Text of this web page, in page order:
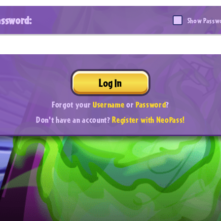
Show
Log In
Forgot yourUsernameorPassword?
Don't have an account?Register with NeoPass!